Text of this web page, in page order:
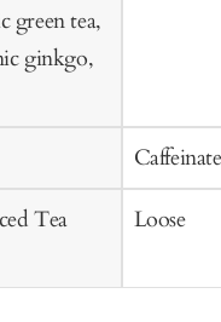
green tea,
ginkgo,
Tea
Loose